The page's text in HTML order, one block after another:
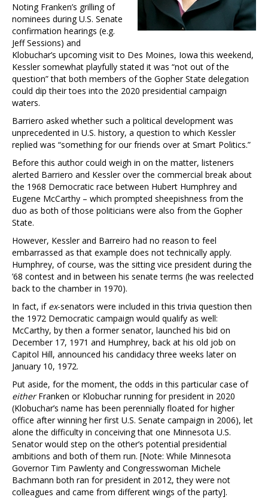
Noting Franken’s grilling of
nominees during U.S. Senate
confirmation hearings (e.g.
Jeff Sessions) and
Klobuchar’s upcoming visit to Des Moines, Iowa this weekend,
Kessler somewhat playfully stated it was “not out of the
question” that both members of the Gopher State delegation
could dip their toes into the 2020 presidential campaign
waters.
Barriero asked whether such a political development was
unprecedented in U.S. history, a question to which Kessler
replied was “something for our friends over at Smart Politics.”
Before this author could weigh in on the matter, listeners
alerted Barriero and Kessler over the commercial break about
the 1968 Democratic race between Hubert Humphrey and
Eugene McCarthy – which prompted sheepishness from the
duo as both of those politicians were also from the Gopher
State.
However, Kessler and Barreiro had no reason to feel
embarrassed as that example does not technically apply.
Humphrey, of course, was the sitting vice president during the
’68 contest and in between his senate terms (he was reelected
back to the chamber in 1970).
In fact, if ex-senators were included in this trivia question then
the 1972 Democratic campaign would qualify as well:
McCarthy, by then a former senator, launched his bid on
December 17, 1971 and Humphrey, back at his old job on
Capitol Hill, announced his candidacy three weeks later on
January 10, 1972.
Put aside, for the moment, the odds in this particular case of
eitherFranken or Klobuchar running for president in 2020
(Klobuchar’s name has been perennially floated for higher
office after winning her first U.S. Senate campaign in 2006), let
alone the difficulty in conceiving that one Minnesota U.S.
Senator would step on the other’s potential presidential
ambitions and both of them run. [Note: While Minnesota
Governor Tim Pawlenty and Congresswoman Michele
Bachmann both ran for president in 2012, they were not
colleagues and came from different wings of the party].